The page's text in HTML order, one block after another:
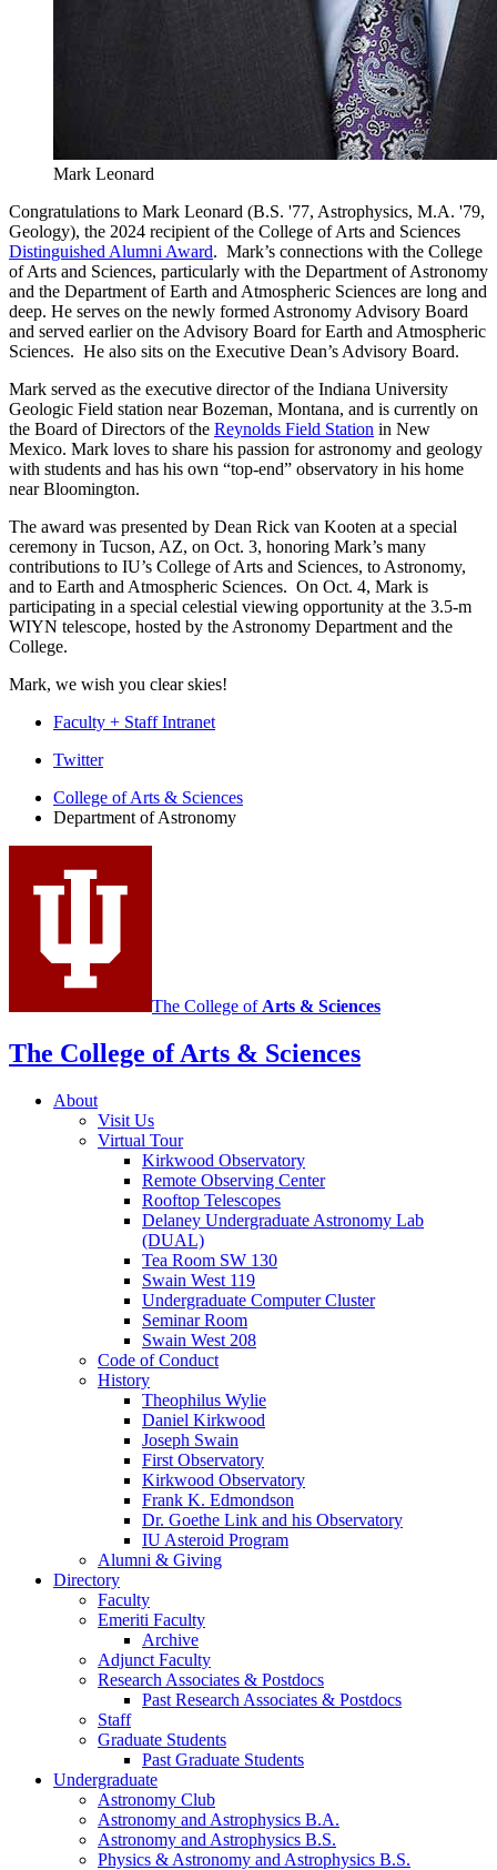
Mark Leonard
Congratulations to Mark Leonard (B.S. '77, Astrophysics, M.A. '79,
Geology), the 2024 recipient of the College of Arts and Sciences
Distinguished Alumni Award. Mark’s connections with the College
of Arts and Sciences, particularly with the Department of Astronomy
and the Department of Earth and Atmospheric Sciences are long and
deep. He serves on the newly formed Astronomy Advisory Board
and served earlier on the Advisory Board for Earth and Atmospheric
Sciences. He also sits on the Executive Dean’s Advisory Board.
Mark served as the executive director of the Indiana University
Geologic Field station near Bozeman, Montana, and is currently on
the Board of Directors of the Reynolds Field Station in New
Mexico. Mark loves to share his passion for astronomy and geology
with students and has his own “top-end” observatory in his home
near Bloomington.
The award was presented by Dean Rick van Kooten at a special
ceremony in Tucson, AZ, on Oct. 3, honoring Mark’s many
contributions to IU’s College of Arts and Sciences, to Astronomy,
and to Earth and Atmospheric Sciences. On Oct. 4, Mark is
participating in a special celestial viewing opportunity at the 3.5-m
WIYN telescope, hosted by the Astronomy Department and the
College.
Mark, we wish you clear skies!
Faculty + Staff Intranet
Department
Astronomy
social
media
Twitter
College of Arts & Sciences
Department of Astronomy
The College of Arts & Sciences
The College of Arts & Sciences
About
Visit Us
Virtual Tour
Kirkwood Observatory
Remote Observing Center
Rooftop Telescopes
Delaney Undergraduate Astronomy Lab
(DUAL)
Tea Room SW 130
Swain West 119
Undergraduate Computer Cluster
Seminar Room
Swain West 208
Code of Conduct
History
Theophilus Wylie
Daniel Kirkwood
Joseph Swain
First Observatory
Kirkwood Observatory
Frank K. Edmondson
Dr. Goethe Link and his Observatory
IU Asteroid Program
Alumni & Giving
Directory
Faculty
Emeriti Faculty
Archive
Adjunct Faculty
Research Associates & Postdocs
Past Research Associates & Postdocs
Staff
Graduate Students
Past Graduate Students
Undergraduate
Astronomy Club
Astronomy and Astrophysics B.A.
Astronomy and Astrophysics B.S.
Physics & Astronomy and Astrophysics B.S.